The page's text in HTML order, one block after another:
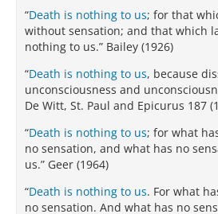
“Death is nothing to us; for that
without sensation; and that which
nothing to us.” Bailey (1926)
“Death is nothing to us, because
unconsciousness and
De Witt, St. Paul and Epicurus 187
“Death is nothing to us; for what
no sensation, and what has no
us.” Geer (1964)
“Death is nothing to us. For what
no sensation. And what has no